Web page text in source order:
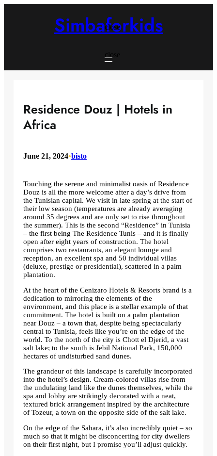
close
close
Simbaforkids
Residence Douz | Hotels in
Africa
June 21, 2024•bisto
Touching the serene and minimalist oasis of Residence
Douz is all the more welcome after a day’s drive from
the Tunisian capital. We visit in late spring at the start of
their low season (temperatures are already averaging
around 35 degrees and are only set to rise throughout
the summer). This is the second “Residence” in Tunisia
– the first being The Residence Tunis – and it is finally
open after eight years of construction. The hotel
comprises two restaurants, an elegant lounge and
reception, an excellent spa and 50 individual villas
(deluxe, prestige or presidential), scattered in a palm
plantation.
At the heart of the Cenizaro Hotels & Resorts brand is a
dedication to mirroring the elements of the
environment, and this place is a stellar example of that
commitment. The hotel is built on a palm plantation
near Douz – a town that, despite being spectacularly
central to Tunisia, feels like you’re on the edge of the
world. To the north of the city is Chott el Djerid, a vast
salt lake; to the south is Jebil National Park, 150,000
hectares of undisturbed sand dunes.
The grandeur of this landscape is carefully incorporated
into the hotel’s design. Cream-colored villas rise from
the undulating land like the dunes themselves, while the
spa and lobby are strikingly decorated with a neat,
textured brick arrangement inspired by the architecture
of Tozeur, a town on the opposite side of the salt lake.
On the edge of the Sahara, it’s also incredibly quiet – so
much so that it might be disconcerting for city dwellers
on their first night, but I promise you’ll adjust quickly.